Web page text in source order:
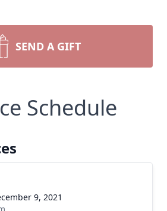
SEND A GIFT
Schedule
9, 2021